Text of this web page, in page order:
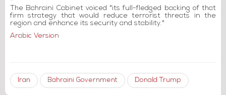
The Bahraini Cabinet voiced "its full-fledged backing of that
firm strategy that would reduce terrorist threats in the
region and enhance its security and stability."
Arabic Version
Iran Bahraini Government Donald Trump